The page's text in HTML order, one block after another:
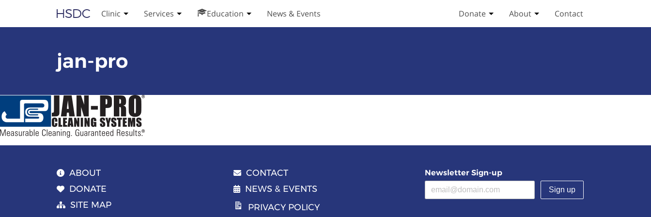
to
content
Hearing, Speech & Deaf Center
Clinic Toggle Clinic submenu
Services Toggle Services submenu
Education Toggle Education submenu
News & Events Donate Toggle Donate submenu
About Toggle About submenu
Contact
jan-pro
ABOUT
CONTACT
DONATE
NEWS & EVENTS
SITE MAP
PRIVACY POLICY
Newsletter Sign-up
Email address(required)